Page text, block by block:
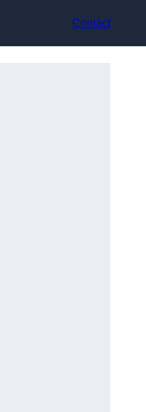
Contact